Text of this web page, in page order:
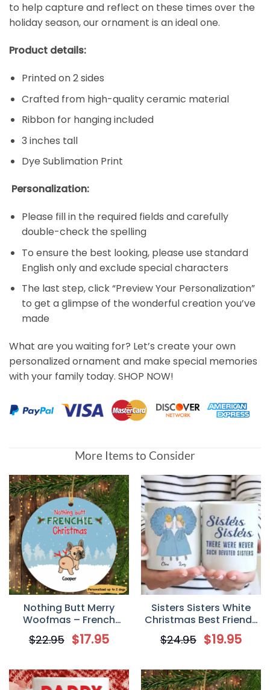
to help capture and reflect on these times over the
holiday season, our ornament is an ideal one.
Product details:
Printed on 2 sides
Crafted from high-quality ceramic material
Ribbon for hanging included
3 inches tall
Dye Sublimation Print
Personalization:
Please fill in the required fields and carefully
double-check the spelling
To ensure the best looking, please use standard
English only and exclude special characters
The last step, click “Preview Your Personalization”
to get a glimpse of the wonderful creation you’ve
made
What are you waiting for? Let’s create your own
personalized ornament and make special memories
with your family today. SHOP NOW!
More Items to Consider
Nothing Butt Merry
Woofmas – French
Bulldog Personalized
Circle Ornament
$22.95 $17.95
Sisters Sisters White
Christmas Best Friends
Personalized Mug
$24.95 $19.95